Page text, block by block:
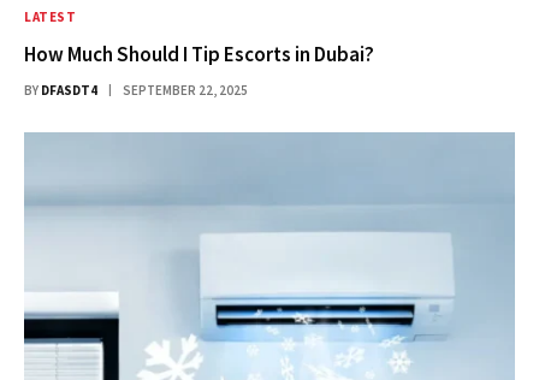
LATEST
How Much Should I Tip Escorts in Dubai?
BY DFASDT4 SEPTEMBER 22, 2025